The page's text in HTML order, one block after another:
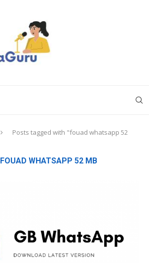
Posts tagged with "fouad whatsapp 52
FOUAD WHATSAPP 52 MB